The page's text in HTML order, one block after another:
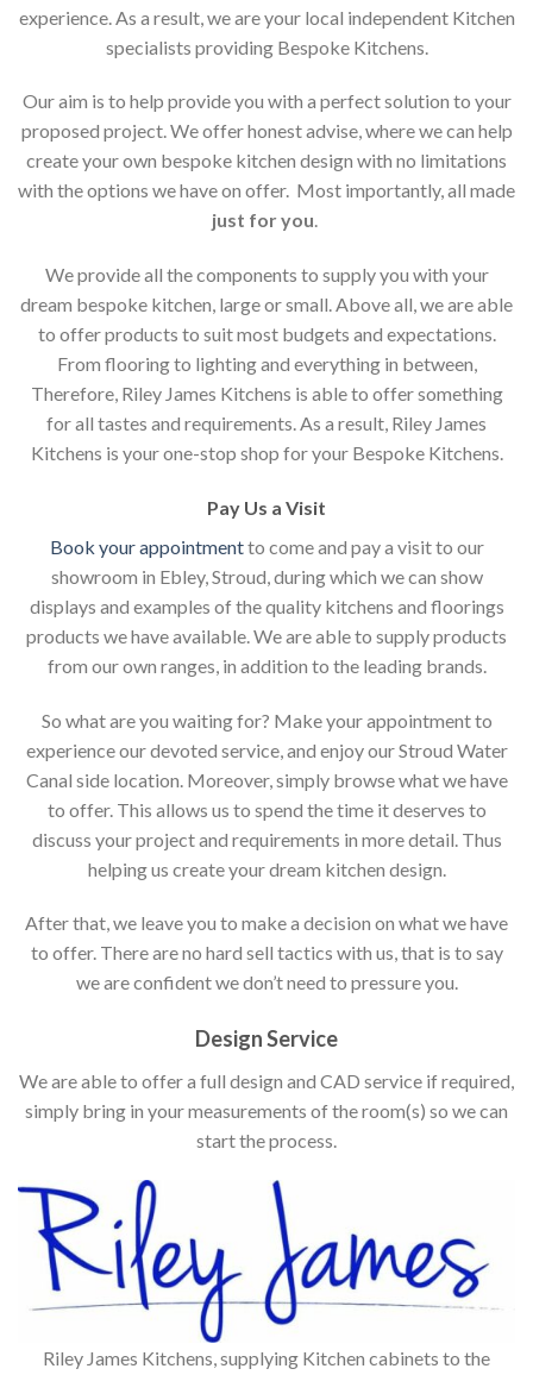
experience. As a result, we are your local independent Kitchen
specialists providing Bespoke Kitchens.
Our aim is to help provide you with a perfect solution to your
proposed project. We offer honest advise, where we can help
create your own bespoke kitchen design with no limitations
with the options we have on offer. Most importantly, all made
just for you.
We provide all the components to supply you with your
dream bespoke kitchen, large or small. Above all, we are able
to offer products to suit most budgets and expectations.
From flooring to lighting and everything in between,
Therefore, Riley James Kitchens is able to offer something
for all tastes and requirements. As a result, Riley James
Kitchens is your one-stop shop for your Bespoke Kitchens.
Pay Us a Visit
Book your appointmentto come and pay a visit to our
showroom in Ebley, Stroud, during which we can show
displays and examples of the quality kitchens and floorings
products we have available. We are able to supply products
from our own ranges, in addition to the leading brands.
So what are you waiting for? Make your appointment to
experience our devoted service, and enjoy our Stroud Water
Canal side location. Moreover, simply browse what we have
to offer. This allows us to spend the time it deserves to
discuss your project and requirements in more detail. Thus
helping us create your dream kitchen design.
After that, we leave you to make a decision on what we have
to offer. There are no hard sell tactics with us, that is to say
we are confident we don’t need to pressure you.
Design Service
We are able to offer a full design and CAD service if required,
simply bring in your measurements of the room(s) so we can
start the process.
Riley James Kitchens, supplying Kitchen cabinets to the